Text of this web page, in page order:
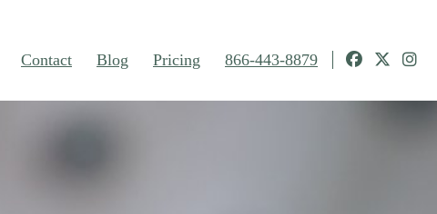
Contact Blog Pricing 866-443-8879